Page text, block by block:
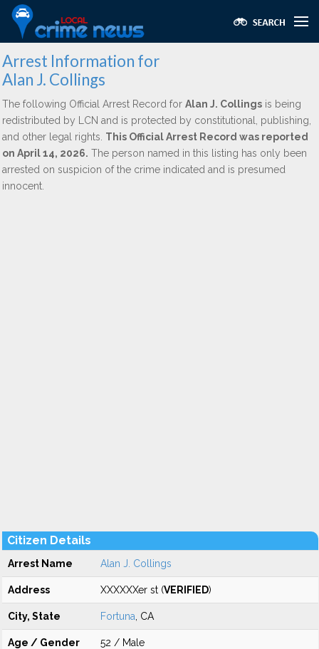
Arrest Information for
Alan J. Collings
The following Official Arrest Record for Alan J. Collings is being
redistributed by LCN and is protected by constitutional, publishing,
and other legal rights. This Official Arrest Record was reported
on April 14, 2026. The person named in this listing has only been
arrested on suspicion of the crime indicated and is presumed
innocent.
Citizen Details
Arrest Name Alan J. Collings
Address XXXXXXer st (VERIFIED)
City, State Fortuna , CA
Age / Gender 52 / Male